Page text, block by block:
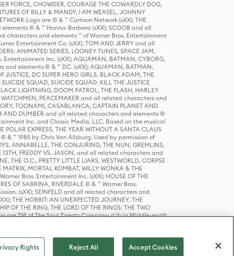
FORCE, CHOWDER, COURAGE THE COWARDLY DOG,
OF BILLY & MANDY, I AM WEASEL, JOHNNY
Logo are © & ™ Cartoon Network (sXX); THE
elements © & ™ Hanna-Barbera (sXX); SCOOB and all
characters and elements ™ of Warner Bros. Entertainment
Entertainment Co. (sXX); TOM AND JERRY and all
ANIMATED SERIES, LOONEY TUNES, SPACE JAM,
Inc. (sXX); AQUAMAN, BATMAN, CYBORG,
and elements © & ™ DC. (sXX); AQUAMAN, BATMAN,
DC SUPER HERO GIRLS, BLACK ADAM, THE
SQUAD, SUICIDE SQUAD: KILL THE JUSTICE
LIGHTNING, DOOM PATROL, THE FLASH, HARLEY
WATCHMEN, PEACEMAKER and all related characters and
TOONAMI, CASABLANCA, CAPTAIN PLANET AND
AND DUMBER and all related characters and elements ©
Inc. and Classic Media, LLC. Based on the musical
EXPRESS, THE YEAR WITHOUT A SANTA CLAUS
& ™ 1985 by Chris Van Allsburg. Used by permission of
ANNABELLE, THE CONJURING, THE NUN, GREMLINS,
FREDDY VS. JASON, and all related characters and
THE O.C., PRETTY LITTLE LIARS, WESTWORLD, CORPSE
MATRIX, MORTAL KOMBAT, WILLY WONKA & THE
Bros. Entertainment Inc. (sXX); HOUSE OF THE
OF SABRINA, RIVERDALE © & ™ Warner Bros.
(sXX); SEINFELD and all related characters and
THE HOBBIT: AN UNEXPECTED JOURNEY, THE
OF THE RING, THE LORD OF THE RINGS: THE TWO
are TM of The Saul Zaentz Company d/b/a Middle-earth
Bros. Entertainment Inc. (sXX); © Warner Bros.
Rights Reject All Accept Cookies